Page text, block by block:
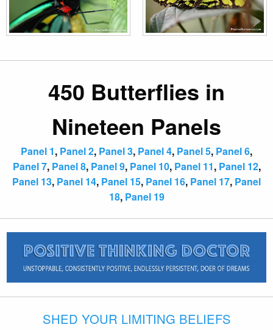
450 Butterflies in
Nineteen Panels
Panel 1, Panel 2, Panel 3, Panel 4, Panel 5, Panel 6,
Panel 7, Panel 8, Panel 9, Panel 10, Panel 11, Panel 12,
Panel 13, Panel 14, Panel 15, Panel 16, Panel 17, Panel
18, Panel 19
SHED YOUR LIMITING BELIEFS